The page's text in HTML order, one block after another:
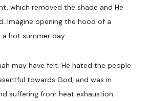
which removed the shade and He
Imagine opening the hood of a
hot summer day.
may have felt. He hated the people
towards God, and was in
suffering from heat exhaustion.